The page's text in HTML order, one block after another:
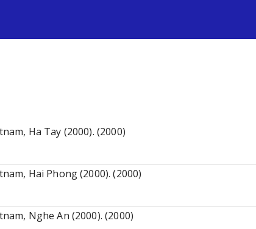
Ha Tay (2000). (2000)
Hai Phong (2000). (2000)
Nghe An (2000). (2000)